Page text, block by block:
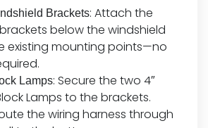
Brackets: Attach the
below the windshield
existing mounting points—no
Lamps: Secure the two 4″
Lamps to the brackets.
the wiring harness through